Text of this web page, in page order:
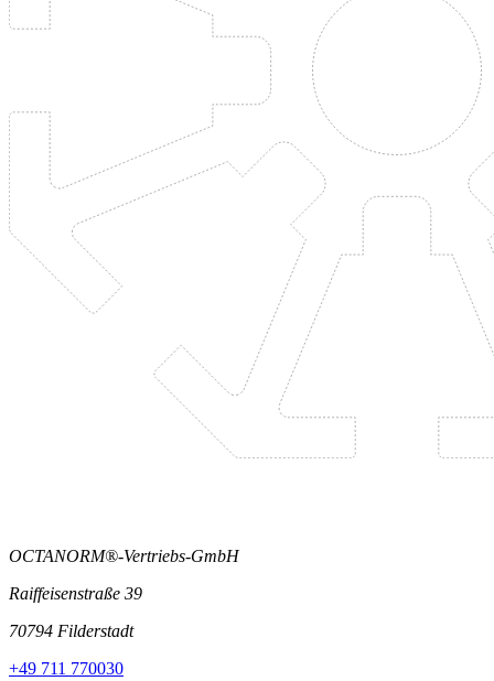
OCTANORM®-Vertriebs-GmbH
Raiffeisenstraße 39
70794 Filderstadt
+49 711 770030